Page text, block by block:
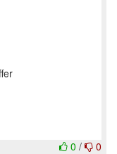
0 / 0